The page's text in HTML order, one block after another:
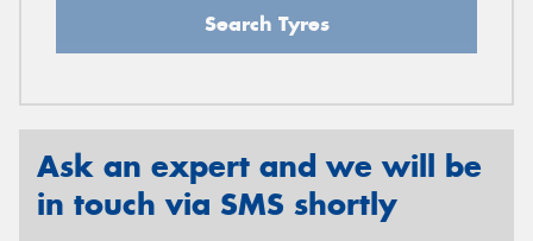
Search Tyres
Ask an expert and we will be
in touch via SMS shortly